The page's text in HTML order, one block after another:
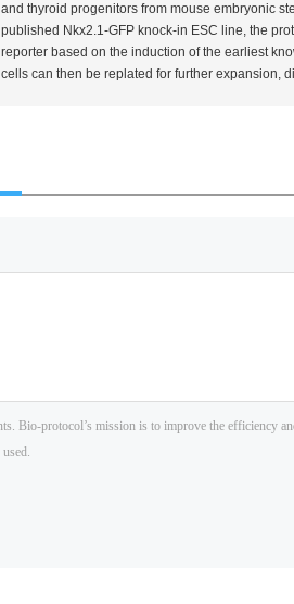
and thyroid progenitors from mouse embryonic
published Nkx2.1-GFP knock-in ESC line, the
reporter based on the induction of the earliest
cells can then be replated for further expansion,